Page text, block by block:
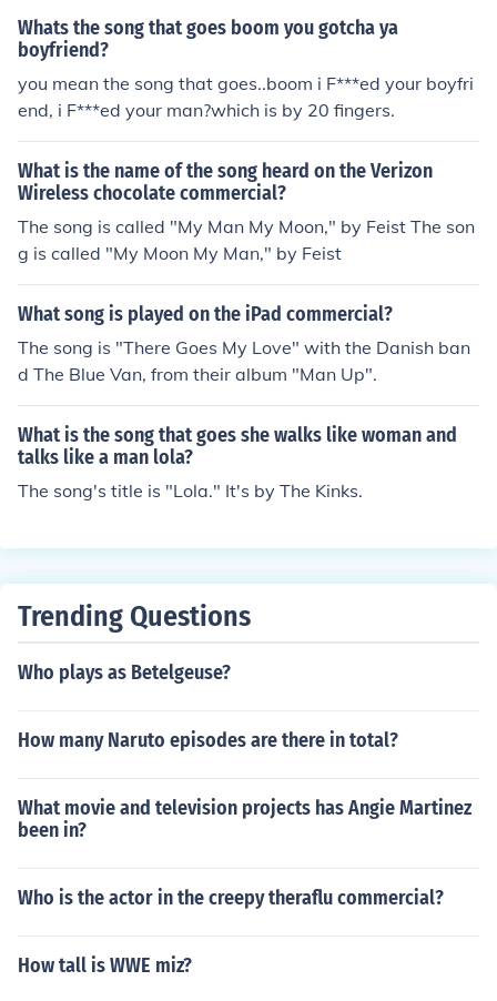
you should listen to Slipped Away. The above is wrong!
Slipped Away was the song Avril wrote dedicated to h
er dead Grandad. I'm not sure what the general song of
When You're Gone is about but the video shows a preg
nant wife whose husband goes off to war, an old man
made it clear it was forbidden for her daughter to see h
er boyfriend.
Whats the song that goes boom you gotcha ya
boyfriend?
you mean the song that goes..boom i F***ed your boyfri
end, i F***ed your man?which is by 20 fingers.
What is the name of the song heard on the Verizon
Wireless chocolate commercial?
The song is called "My Man My Moon," by Feist The son
g is called "My Moon My Man," by Feist
What song is played on the iPad commercial?
The song is "There Goes My Love" with the Danish ban
d The Blue Van, from their album "Man Up".
What is the song that goes she walks like woman and
talks like a man lola?
The song's title is "Lola." It's by The Kinks.
Trending Questions
Who plays as Betelgeuse?
How many Naruto episodes are there in total?
What movie and television projects has Angie Martinez
been in?
Who is the actor in the creepy theraflu commercial?
How tall is WWE miz?